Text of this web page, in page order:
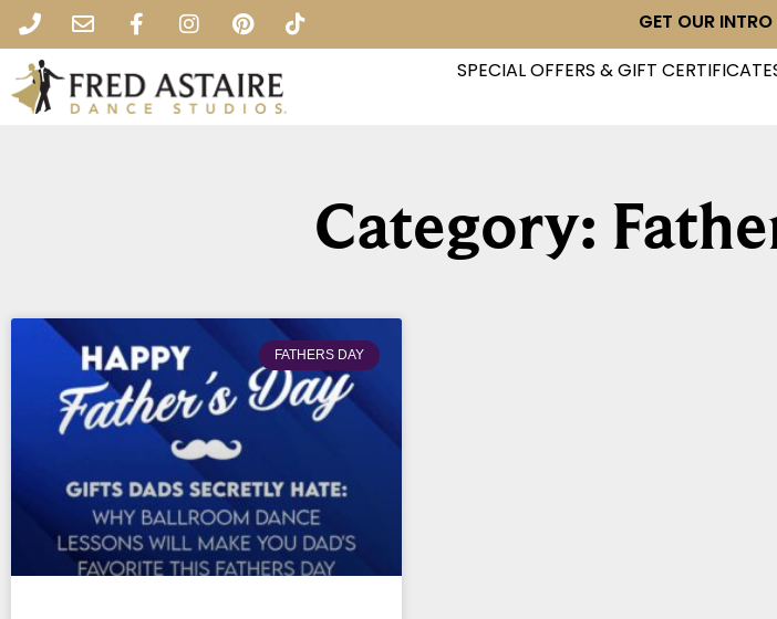
GET OUR INTRO
SPECIAL OFFERS & GIFT
Category:
FATHERS DAY